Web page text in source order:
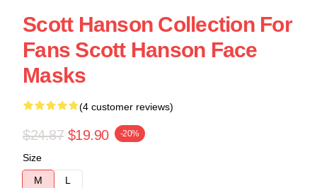
Scott Hanson Collection For
Fans Scott Hanson Face
Masks
(4 customer reviews)
$24.87 $19.90 -20%
Size
M
L